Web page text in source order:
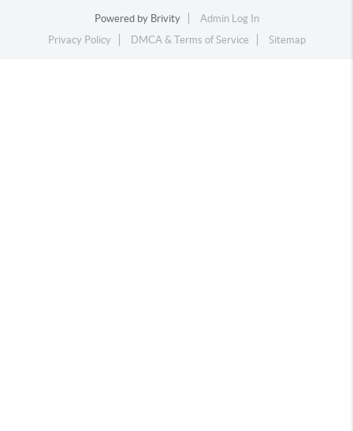
Powered by Brivity
Admin Log In
Privacy Policy
DMCA & Terms of Service Sitemap